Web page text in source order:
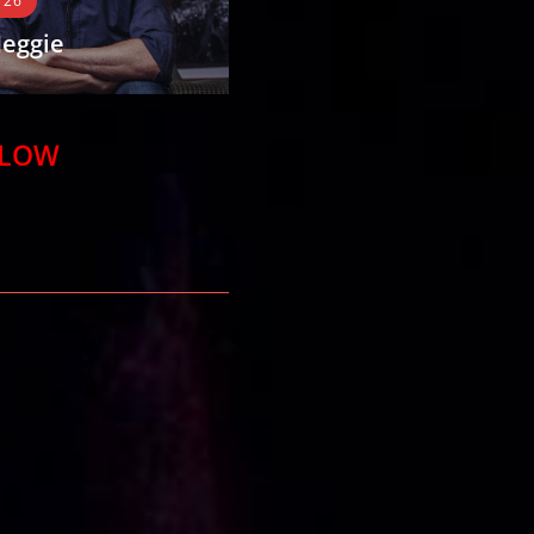
is an Australian
ones, having his